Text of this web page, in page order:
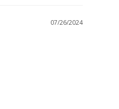
07/26/2024